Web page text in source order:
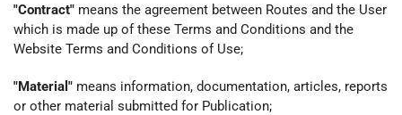
"Contract" means the agreement between Routes and the User
which is made up of these Terms and Conditions and the
Website Terms and Conditions of Use;
"Material" means information, documentation, articles, reports
or other material submitted for Publication;